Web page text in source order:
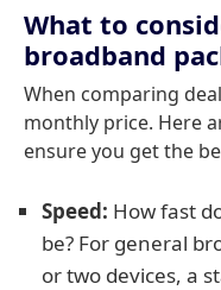
What to
broadband
When comparing
monthly price. Here
ensure you get the
Speed: How fast
be? For general
or two devices, a